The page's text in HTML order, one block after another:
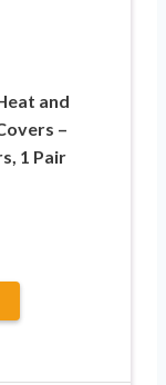
and
–
1 Pair